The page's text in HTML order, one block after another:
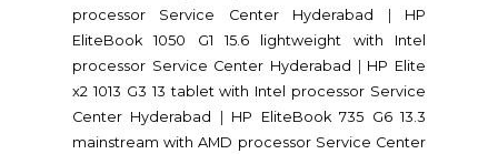
processor Service Center Hyderabad
HP
EliteBook 1050 G1 15.6 lightweight with Intel
processor Service Center Hyderabad
HP Elite
x2 1013 G3 13 tablet with Intel processor Service
Center Hyderabad
HP EliteBook 735 G6 13.3
mainstream with AMD processor Service Center